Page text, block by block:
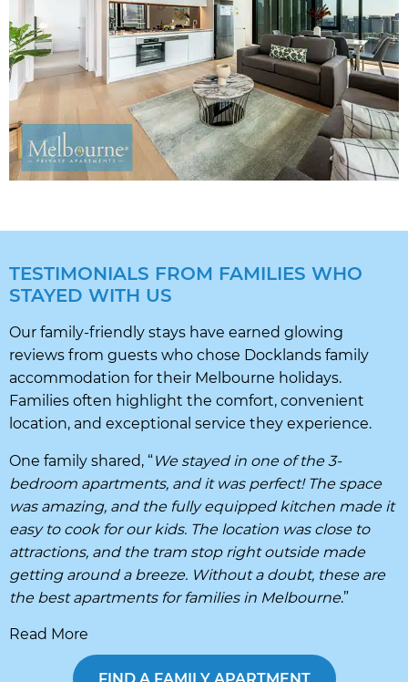
TESTIMONIALS FROM FAMILIES WHO
STAYED WITH US
Our family-friendly stays have earned glowing
reviews from guests who chose Docklands family
accommodation for their Melbourne holidays.
Families often highlight the comfort, convenient
location, and exceptional service they experience.
One family shared, “We stayed in one of the 3-
bedroom apartments, and it was perfect! The space
was amazing, and the fully equipped kitchen made it
easy to cook for our kids. The location was close to
attractions, and the tram stop right outside made
getting around a breeze. Without a doubt, these are
the best apartments for families in Melbourne.”
Read More
FIND A FAMILY APARTMENT